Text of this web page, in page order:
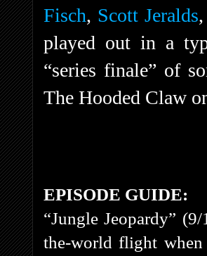
Fisch, Scott Jeralds,
played out in a
“series finale” of
The Hooded Claw
EPISODE GUIDE:
“Jungle Jeopardy”
the-world flight when